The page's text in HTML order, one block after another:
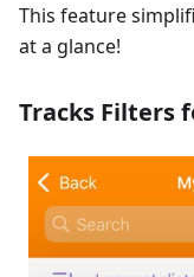
This feature
at a glance!
Tracks Filters